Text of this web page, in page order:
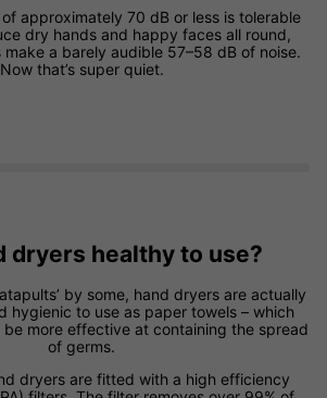
approximately 70 dB or less is tolerable
dry hands and happy faces all round,
a barely audible 57–58 dB of noise.
Now that’s super quiet.
dryers healthy to use?
by some, hand dryers are actually
hygienic to use as paper towels – which
be more effective at containing the spread
of germs.
dryers are fitted with a high efficiency